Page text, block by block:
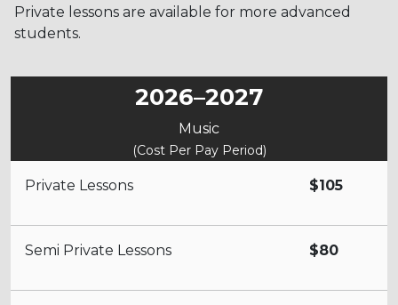
Private lessons are available for more advanced
students.
2026–2027
Music
(Cost Per Pay Period)
Private Lessons $105
Semi Private Lessons $80